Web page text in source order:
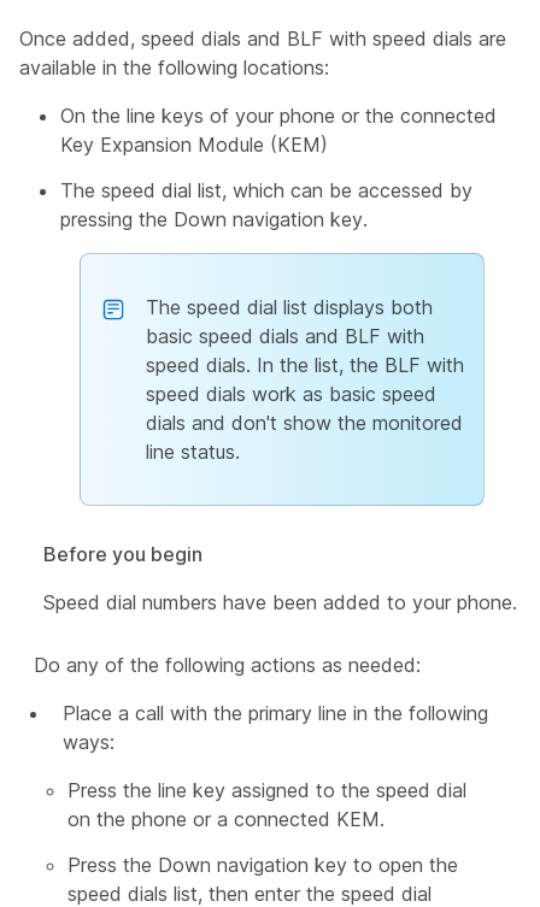
Once added, speed dials and BLF with speed dials are
available in the following locations:
On the line keys of your phone or the connected
Key Expansion Module (KEM)
The speed dial list, which can be accessed by
pressing the Down navigation key.
The speed dial list displays both
basic speed dials and BLF with
speed dials. In the list, the BLF with
speed dials work as basic speed
dials and don't show the monitored
line status.
Before you begin
Speed dial numbers have been added to your phone.
Do any of the following actions as needed:
Place a call with the primary line in the following
ways:
Press the line key assigned to the speed dial
on the phone or a connected KEM.
Press the Down navigation key to open the
speed dials list, then enter the speed dial